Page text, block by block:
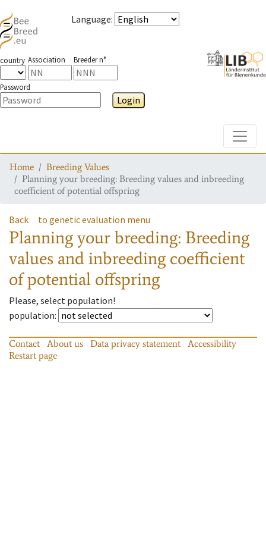
Language:
country Association Breeder n°
Password
Login
Home
Breeding Values
Planning your breeding: Breeding values and inbreeding
coefficient of potential offspring
Back to genetic evaluation menu
Planning your breeding: Breeding
values and inbreeding coefficient
of potential offspring
Please, select population!
population:
Contact About us Data privacy statement
Accessibility
Restart page